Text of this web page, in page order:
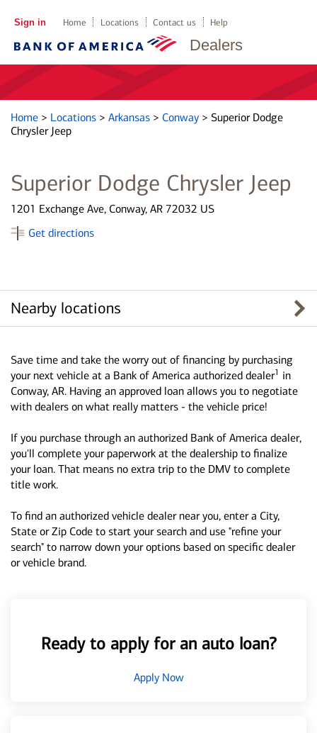
Dealers
Sign in Home Locations Contact us Help
Home > Locations > Arkansas > Conway > Superior Dodge
Chrysler Jeep
Superior Dodge Chrysler Jeep
1201 Exchange Ave, Conway, AR 72032 US
Get directions
Nearby locations
Save time and take the worry out of financing by purchasing
your next vehicle at a Bank of America authorized dealer1 in
Conway, AR. Having an approved loan allows you to negotiate
with dealers on what really matters - the vehicle price!
If you purchase through an authorized Bank of America dealer,
you'll complete your paperwork at the dealership to finalize
your loan. That means no extra trip to the DMV to complete
title work.
To find an authorized vehicle dealer near you, enter a City,
State or Zip Code to start your search and use "refine your
search" to narrow down your options based on specific dealer
or vehicle brand.
Ready to apply for an auto loan?
Apply Now